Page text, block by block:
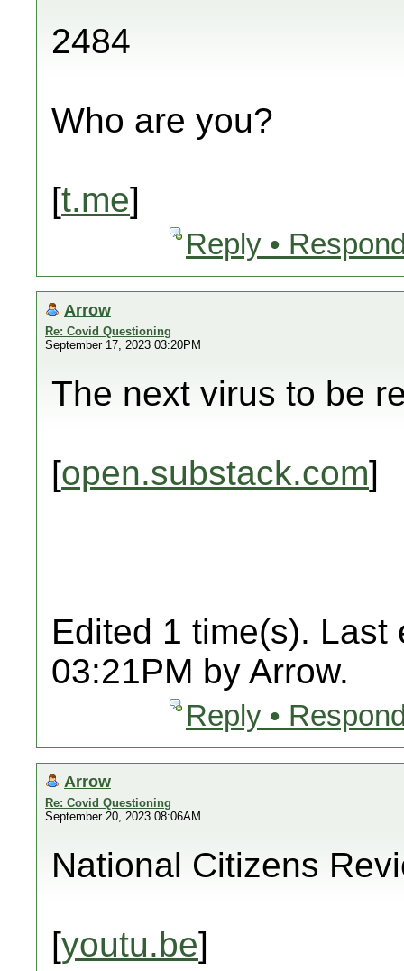
2484
Who are you?
[t.me]
Reply •
Arrow
Re: Covid Questioning
September 17, 2023 03:20PM
The next virus to be
[open.substack.com]
Edited 1 time(s). Last
03:21PM by Arrow.
Reply •
Arrow
Re: Covid Questioning
September 20, 2023 08:06AM
National Citizens
[youtu.be]